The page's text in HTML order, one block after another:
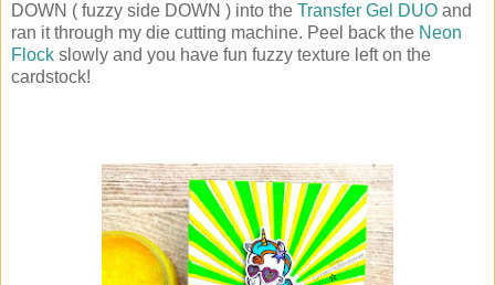
DOWN ( fuzzy side DOWN ) into the Transfer Gel DUO and
ran it through my die cutting machine. Peel back the Neon
Flock slowly and you have fun fuzzy texture left on the
cardstock!